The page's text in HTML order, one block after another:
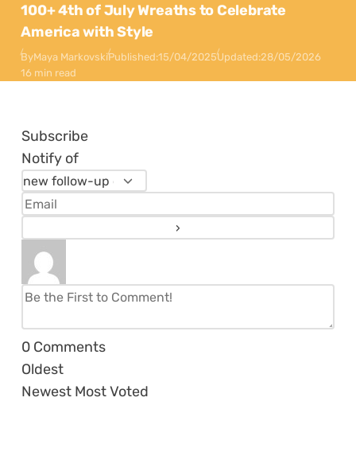
100+ 4th of July Wreaths to Celebrate
America with Style
ByMaya MarkovskiPublished:15/04/2025Updated:28/05/2026
16 min read
Subscribe
Notify of
0 Comments
Oldest
Newest Most Voted